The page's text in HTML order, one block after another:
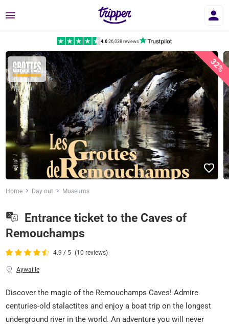
Menu
4.6|26,038 reviews
32%
Home Day out Museums
Entrance ticket to the Caves of
Remouchamps
4.9 / 5 (10 reviews)
Aywaille
Discover the magic of the Remouchamps Caves! Admire
centuries-old stalactites and enjoy a boat trip on the longest
underground river in the world. An adventure you will never